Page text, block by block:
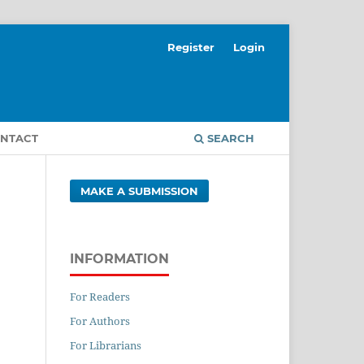
SEARCH
Register Login
MAKE A SUBMISSION
INFORMATION
For Readers
For Authors
For Librarians